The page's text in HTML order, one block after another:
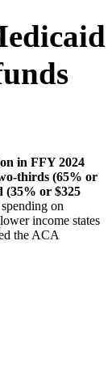
in FFY 2024
thirds (65% or
(35% or $325
on
income states
the ACA